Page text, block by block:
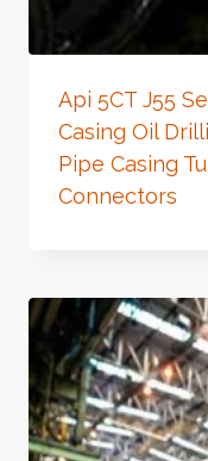
Api 5CT J55
Casing Oil
Pipe Casing
Connectors